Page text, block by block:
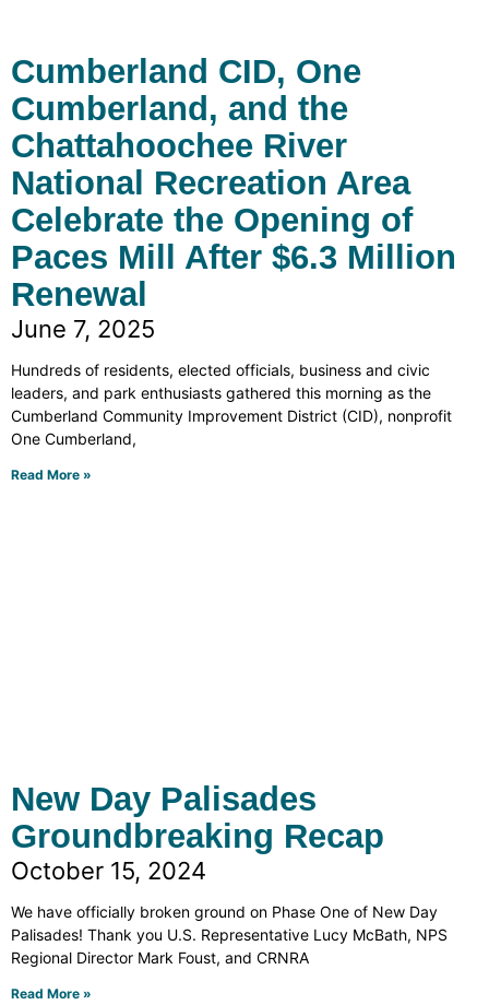
Cumberland CID, One
Cumberland, and the
Chattahoochee River
National Recreation Area
Celebrate the Opening of
Paces Mill After $6.3 Million
Renewal
June 7, 2025
Hundreds of residents, elected officials, business and civic
leaders, and park enthusiasts gathered this morning as the
Cumberland Community Improvement District (CID), nonprofit
One Cumberland,
Read More »
New Day Palisades
Groundbreaking Recap
October 15, 2024
We have officially broken ground on Phase One of New Day
Palisades! Thank you U.S. Representative Lucy McBath, NPS
Regional Director Mark Foust, and CRNRA
Read More »